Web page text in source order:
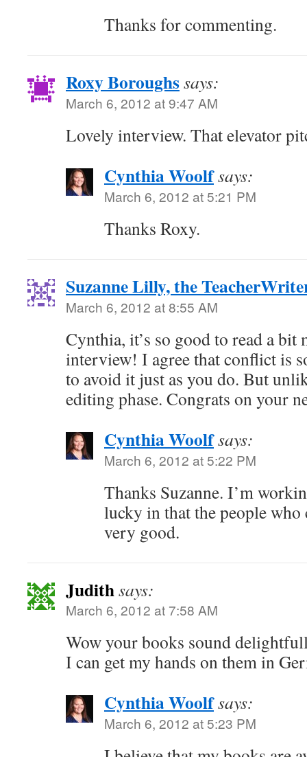
Thanks for commenting.
Roxy Boroughssays:
March 6, 2012 at 9:47 AM
Lovely interview. That elevator
Cynthia Woolfsays:
March 6, 2012 at 5:21 PM
Thanks Roxy.
Suzanne Lilly, the
March 6, 2012 at 8:55 AM
Cynthia, it’s so good to read a
interview! I agree that conflict is
to avoid it just as you do. But
editing phase. Congrats on your
Cynthia Woolfsays:
March 6, 2012 at 5:22 PM
Thanks Suzanne. I’m
lucky in that the people
very good.
Judithsays:
March 6, 2012 at 7:58 AM
Wow your books sound
I can get my hands on them in
Cynthia Woolfsays:
March 6, 2012 at 5:23 PM